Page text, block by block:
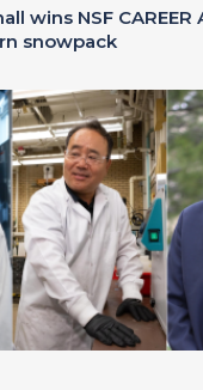
wins NSF
snowpack